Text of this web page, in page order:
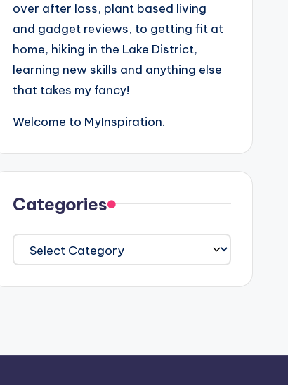
over after loss, plant based living
and gadget reviews, to getting fit at
home, hiking in the Lake District,
learning new skills and anything else
that takes my fancy!
Welcome to MyInspiration.
Categories
Categories